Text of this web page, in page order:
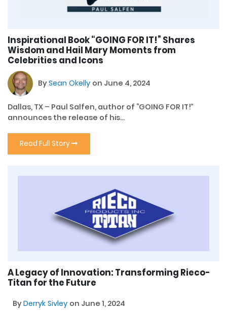
Inspirational Book “GOING FOR IT!” Shares
Wisdom and Hail Mary Moments from
Celebrities and Icons
BySean Okelly on June 4, 2024
Dallas, TX – Paul Salfen, author of “GOING FOR IT!”
announces the release of his...
Read Full Story
A Legacy of Innovation: Transforming Rieco-
Titan for the Future
ByDerryk Sivley on June 1, 2024